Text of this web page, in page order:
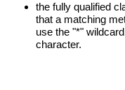
the fully qualified
that a matching
use the "*"
character.